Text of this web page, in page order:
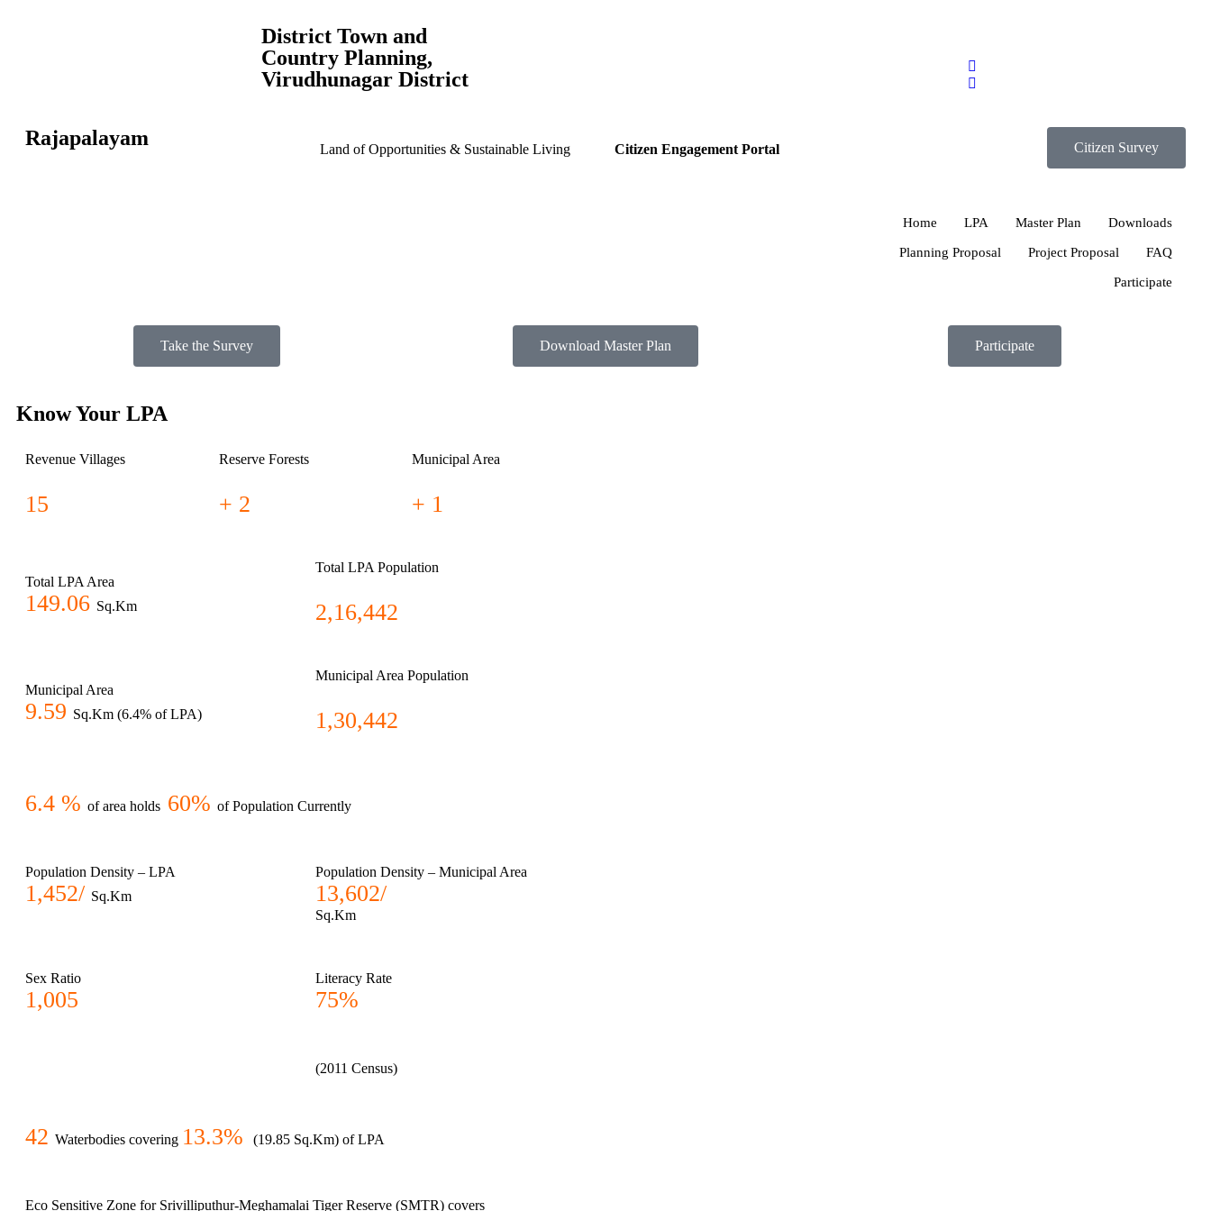
District Town and
Country Planning,
Virudhunagar District
Rajapalayam Land of Opportunities & Sustainable Living Citizen Engagement Portal Citizen Survey
Home LPA Master Plan Downloads
Planning Proposal Project Proposal FAQ
Participate
Take the Survey Download Master Plan Participate
Know Your LPA
Revenue Villages
15
Reserve Forests
+ 2
Municipal Area
+ 1
Total LPA Area
149.06 Sq.Km
Total LPA Population
2,16,442
Municipal Area
9.59 Sq.Km (6.4% of LPA)
Municipal Area Population
1,30,442
6.4 % of area holds 60% of Population Currently
Population Density – LPA
1,452/ Sq.Km
Population Density – Municipal Area
13,602/
Sq.Km
Sex Ratio
1,005
Literacy Rate
75%
(2011 Census)
42 Waterbodies covering 13.3% (19.85 Sq.Km) of LPA
Eco Sensitive Zone for Srivilliputhur-Meghamalai Tiger Reserve (SMTR) covers